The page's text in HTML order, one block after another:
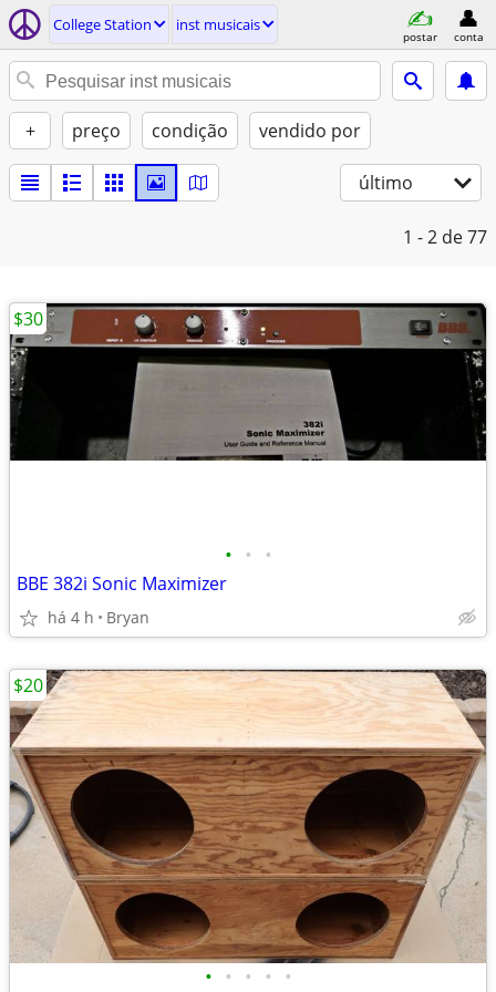
College Station inst musicais
postar conta
+ preço condição vendido por
último
1 - 2 de 77
• • •
BBE 382i Sonic Maximizer
há 4 h Bryan
$30
• • • • •
$20